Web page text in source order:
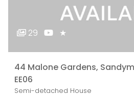
29 ★
44 Malone Gardens,
EE06
Semi-detached House